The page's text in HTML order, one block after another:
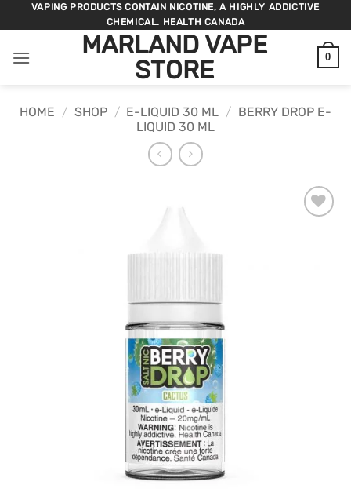
to
VAPING PRODUCTS CONTAIN NICOTINE, A HIGHLY ADDICTIVE
CHEMICAL. HEALTH CANADA
MARLAND VAPE
STORE
0
HOME / SHOP / E-LIQUID 30 ML / BERRY DROP E-
LIQUID 30 ML